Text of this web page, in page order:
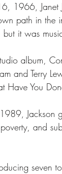
1966,
path in
but it was
album,
and Terry
You
Jackson
and